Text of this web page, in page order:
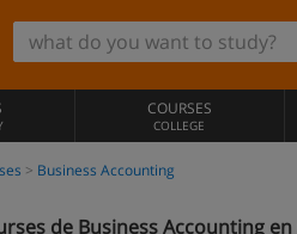
COURSES
COLLEGE
Business Accounting
de Business Accounting en